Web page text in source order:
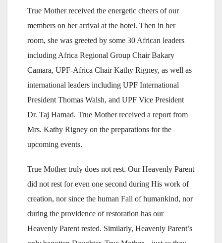
True Mother received the energetic cheers of our
members on her arrival at the hotel. Then in her
room, she was greeted by some 30 African leaders
including Africa Regional Group Chair Bakary
Camara, UPF-Africa Chair Kathy Rigney, as well as
international leaders including UPF International
President Thomas Walsh, and UPF Vice President
Dr. Taj Hamad. True Mother received a report from
Mrs. Kathy Rigney on the preparations for the
upcoming events.
True Mother truly does not rest. Our Heavenly Parent
did not rest for even one second during His work of
creation, nor since the human Fall of humankind, nor
during the providence of restoration has our
Heavenly Parent rested. Similarly, Heavenly Parent’s